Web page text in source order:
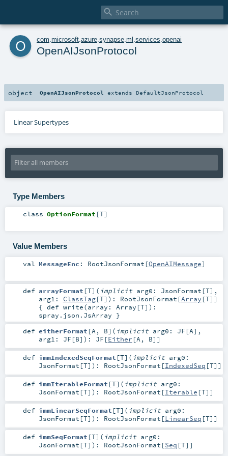

o com microsoft azure synapse ml services openai
OpenAIJsonProtocol
object OpenAIJsonProtocol extends DefaultJsonProtocol
Linear Supertypes
Type Members
class OptionFormat [T]
Value Members
val MessageEnc : RootJsonFormat [OpenAIMessage]
def arrayFormat [T] ( implicit arg0: JsonFormat [T] ,
arg1: ClassTag[T] ) : RootJsonFormat [Array [T]]
{ def write(array: Array[T]):
spray.json.JsArray }
def eitherFormat [A , B] ( implicit arg0: JF [A] ,
arg1: JF [B] ) : JF [Either [A , B]]
def immIndexedSeqFormat [T] ( implicit arg0:
JsonFormat [T] ) : RootJsonFormat [IndexedSeq [T]]
def immIterableFormat [T] ( implicit arg0:
JsonFormat [T] ) : RootJsonFormat [Iterable [T]]
def immLinearSeqFormat [T] ( implicit arg0:
JsonFormat [T] ) : RootJsonFormat [LinearSeq [T]]
def immSeqFormat [T] ( implicit arg0:
JsonFormat [T] ) : RootJsonFormat [Seq [T]]